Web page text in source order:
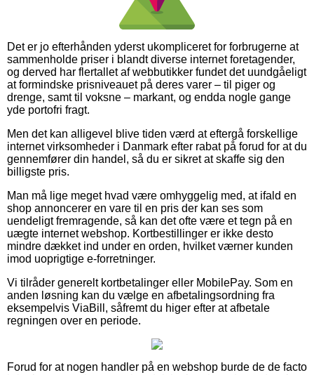
Det er jo efterhånden yderst ukompliceret for forbrugerne at
sammenholde priser i blandt diverse internet foretagender,
og derved har flertallet af webbutikker fundet det uundgåeligt
at formindske prisniveauet på deres varer – til piger og
drenge, samt til voksne – markant, og endda nogle gange
yde portofri fragt.
Men det kan alligevel blive tiden værd at eftergå forskellige
internet virksomheder i Danmark efter rabat på forud for at du
gennemfører din handel, så du er sikret at skaffe sig den
billigste pris.
Man må lige meget hvad være omhyggelig med, at ifald en
shop annoncerer en vare til en pris der kan ses som
uendeligt fremragende, så kan det ofte være et tegn på en
uægte internet webshop. Kortbestillinger er ikke desto
mindre dækket ind under en orden, hvilket værner kunden
imod uoprigtige e-forretninger.
Vi tilråder generelt kortbetalinger eller MobilePay. Som en
anden løsning kan du vælge en afbetalingsordning fra
eksempelvis ViaBill, såfremt du higer efter at afbetale
regningen over en periode.
Forud for at nogen handler på en webshop burde de de facto